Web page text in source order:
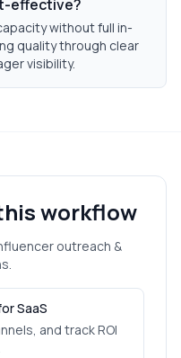
effective?
without full in-
quality through clear
visibility.
workflow
outreach &
SaaS
and track ROI